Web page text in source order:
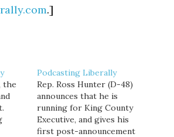
.]
the
Podcasting Liberally
Rep. Ross Hunter (D-48)
announces that he is
running for King County
Executive, and gives his
first post-announcement